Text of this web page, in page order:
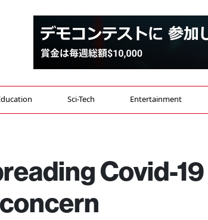
Sci-Tech Entertainment
Covid-